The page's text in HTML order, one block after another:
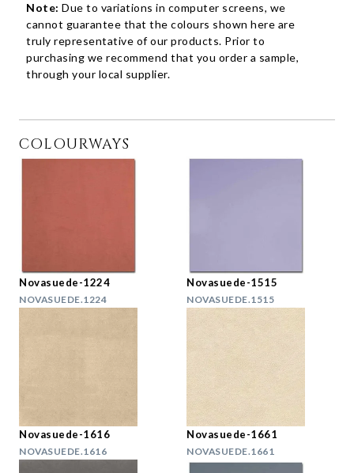
Note: Due to variations in computer screens, we
cannot guarantee that the colours shown here are
truly representative of our products. Prior to
purchasing we recommend that you order a sample,
through your local supplier.
COLOURWAYS
Novasuede-1224
NOVASUEDE.1224
Novasuede-1515
NOVASUEDE.1515
Novasuede-1616
NOVASUEDE.1616
Novasuede-1661
NOVASUEDE.1661